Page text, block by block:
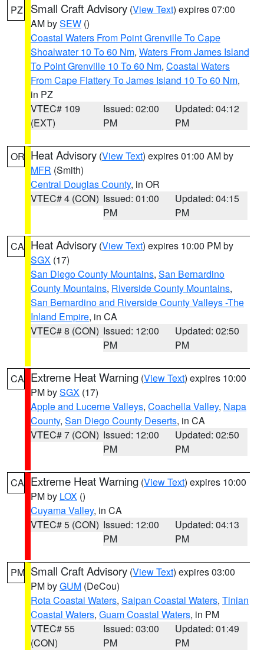
PZ Small Craft Advisory (View Text) expires 07:00
AM bySEW ()
Coastal Waters From Point Grenville To Cape
Shoalwater 10 To 60 Nm, Waters From James Island
To Point Grenville 10 To 60 Nm, Coastal Waters
From Cape Flattery To James Island 10 To 60 Nm,
in PZ
VTEC# 109
(EXT)
Issued: 02:00
PM
Updated: 04:12
PM
OR Heat Advisory (View Text) expires 01:00 AM by
MFR (Smith)
Central Douglas County, in OR
VTEC# 4 (CON) Issued: 01:00
PM
Updated: 04:15
PM
CA Heat Advisory (View Text) expires 10:00 PM by
SGX (17)
San Diego County Mountains, San Bernardino
County Mountains, Riverside County Mountains,
San Bernardino and Riverside County Valleys -The
Inland Empire, in CA
VTEC# 8 (CON) Issued: 12:00
PM
Updated: 02:50
PM
CA Extreme Heat Warning (View Text) expires 10:00
PM bySGX (17)
Apple and Lucerne Valleys, Coachella Valley, Napa
County, San Diego County Deserts, in CA
VTEC# 7 (CON) Issued: 12:00
PM
Updated: 02:50
PM
CA Extreme Heat Warning (View Text) expires 10:00
PM by LOX ()
Cuyama Valley, in CA
VTEC# 5 (CON) Issued: 12:00
PM
Updated: 04:13
PM
PM Small Craft Advisory (View Text) expires 03:00
PM byGUM (DeCou)
Rota Coastal Waters, Saipan Coastal Waters, Tinian
Coastal Waters, Guam Coastal Waters, in PM
VTEC# 55
(CON)
Issued: 03:00
PM
Updated: 01:49
PM